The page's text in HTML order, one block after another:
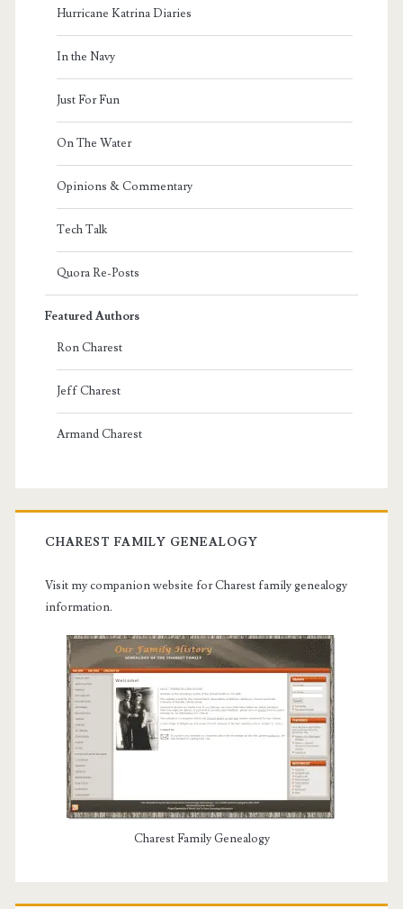
Hurricane Katrina Diaries
In the Navy
Just For Fun
On The Water
Opinions & Commentary
Tech Talk
Quora Re-Posts
Featured Authors
Ron Charest
Jeff Charest
Armand Charest
CHAREST FAMILY GENEALOGY
Visit my companion website for Charest family genealogy
information.
Charest Family Genealogy